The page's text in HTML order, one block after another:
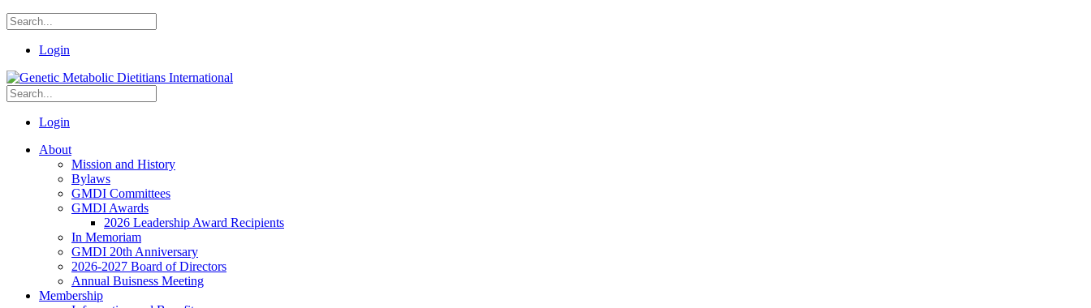
Login
Login
About
Mission and History
Bylaws
GMDI Committees
GMDI Awards
2026 Leadership Award Recipients
In Memoriam
GMDI 20th Anniversary
2026-2027 Board of Directors
Annual Buisness Meeting
Membership